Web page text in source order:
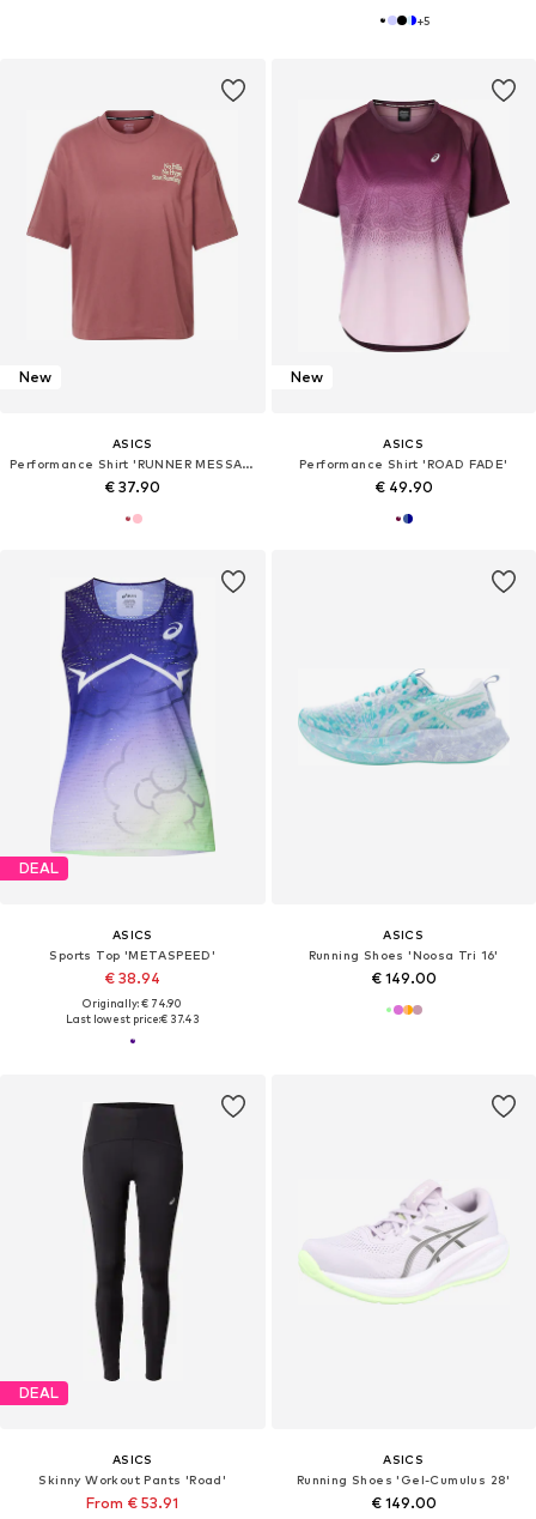
+5
New
ASICS
Performance Shirt 'RUNNER MESSAGE'
€ 37.90
New
ASICS
Performance Shirt 'ROAD FADE'
€ 49.90
DEAL
ASICS
Sports Top 'METASPEED'
€ 38.94
Originally: € 74.90
Last lowest price:€ 37.43
ASICS
Running Shoes 'Noosa Tri 16'
€ 149.00
DEAL
ASICS
Skinny Workout Pants 'Road'
From € 53.91
ASICS
Running Shoes 'Gel-Cumulus 28'
€ 149.00